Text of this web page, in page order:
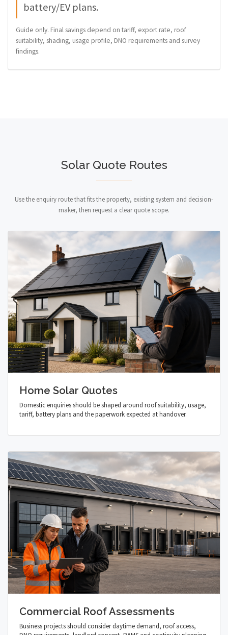
battery/EV plans.
Guide only. Final savings depend on tariff, export rate, roof
suitability, shading, usage profile, DNO requirements and survey
findings.
Solar Quote Routes
Use the enquiry route that fits the property, existing system and decision-
maker, then request a clear quote scope.
Home Solar Quotes
Domestic enquiries should be shaped around roof suitability, usage,
tariff, battery plans and the paperwork expected at handover.
Commercial Roof Assessments
Business projects should consider daytime demand, roof access,